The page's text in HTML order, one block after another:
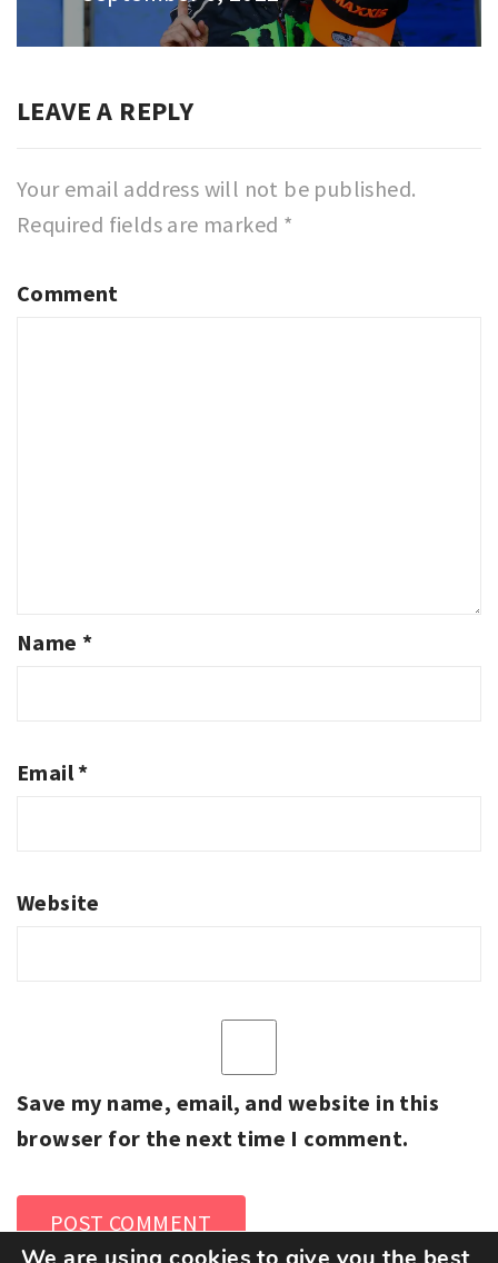
LEAVE A REPLY
Your email address will not be published.
Required fields are marked *
Comment
Name *
Email*
Website
Save my name, email, and website in this
browser for the next time I comment.